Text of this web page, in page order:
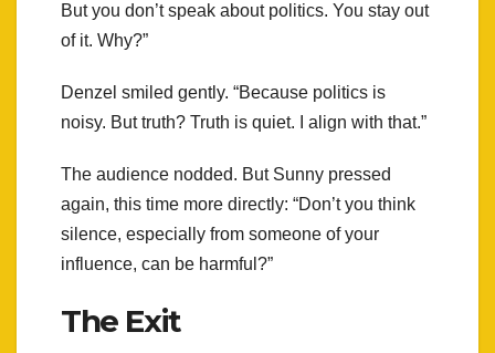
But you don’t speak about politics. You stay out
of it. Why?”
Denzel smiled gently. “Because politics is
noisy. But truth? Truth is quiet. I align with that.”
The audience nodded. But Sunny pressed
again, this time more directly: “Don’t you think
silence, especially from someone of your
influence, can be harmful?”
The Exit